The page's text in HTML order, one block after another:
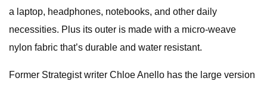
a laptop, headphones, notebooks, and other daily
necessities. Plus its outer is made with a micro-weave
nylon fabric that’s durable and water resistant.
Former Strategist writer Chloe Anello has the large version